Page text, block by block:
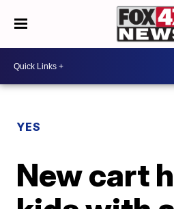
YES
New cart